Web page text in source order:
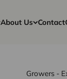
About Us Contact
Growers -